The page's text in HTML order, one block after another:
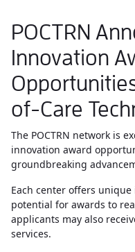
POCTRN
Innovation
of-Care
The POCTRN network is
innovation award
groundbreaking
Each center offers
potential for awards to
applicants may also
services.